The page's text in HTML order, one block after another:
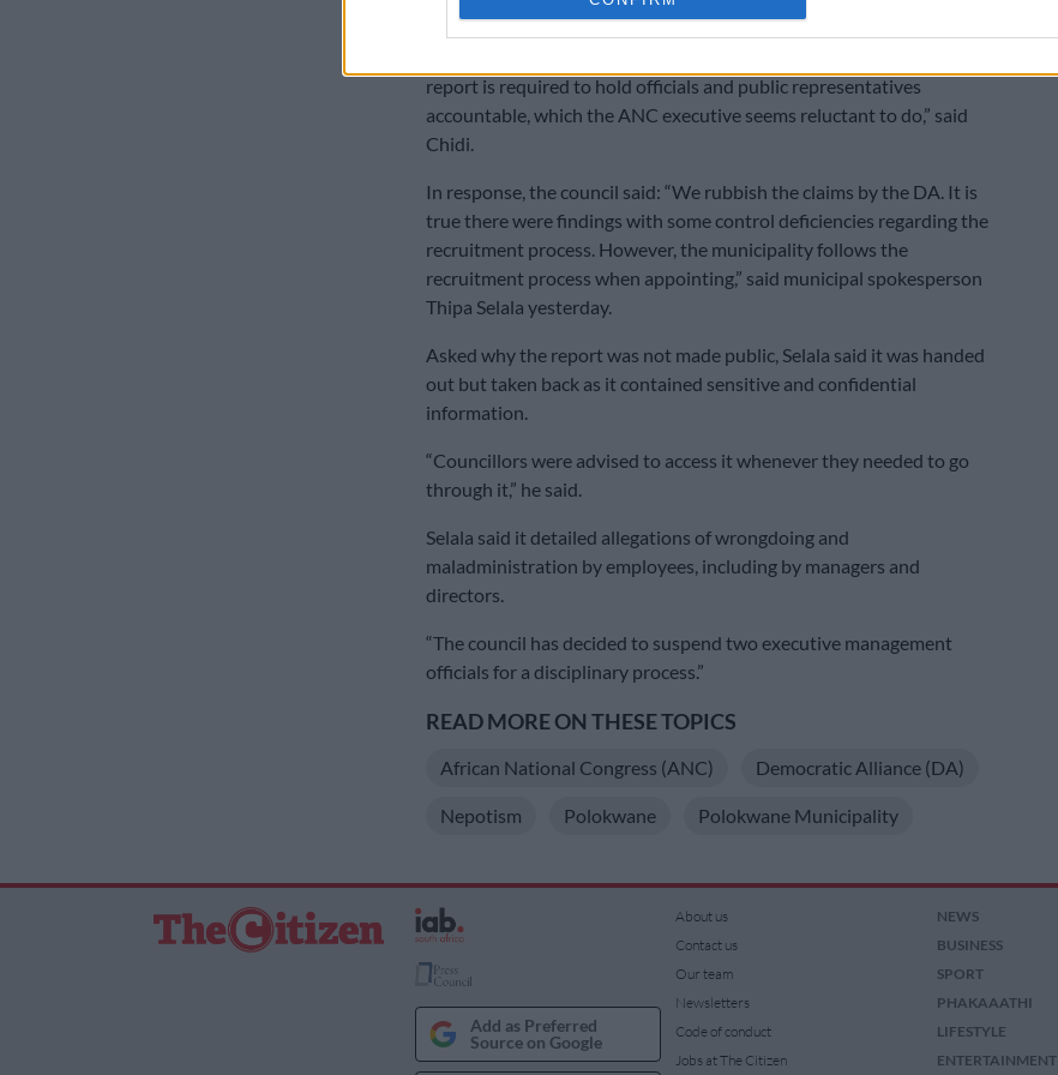
back by municipal officials due to the sensitive nature thereof.
report is required to hold officials and public representatives
accountable, which the ANC executive seems reluctant to do,” said
Chidi.
In response, the council said: “We rubbish the claims by the DA. It is
true there were findings with some control deficiencies regarding the
recruitment process. However, the municipality follows the
recruitment process when appointing,” said municipal spokesperson
Thipa Selala yesterday.
Asked why the report was not made public, Selala said it was handed
out but taken back as it contained sensitive and confidential
information.
“Councillors were advised to access it whenever they needed to go
through it,” he said.
Selala said it detailed allegations of wrongdoing and
maladministration by employees, including by managers and
directors.
“The council has decided to suspend two executive management
officials for a disciplinary process.”
READ MORE ON THESE TOPICS
African National Congress (ANC) Democratic Alliance (DA)
Nepotism Polokwane Polokwane Municipality
Add as Preferred
Source on Google
About us
Contact us
Our team
Newsletters
Code of conduct
Jobs at The Citizen
NEWS
BUSINESS
SPORT
PHAKAAATHI
LIFESTYLE
ENTERTAINMENT